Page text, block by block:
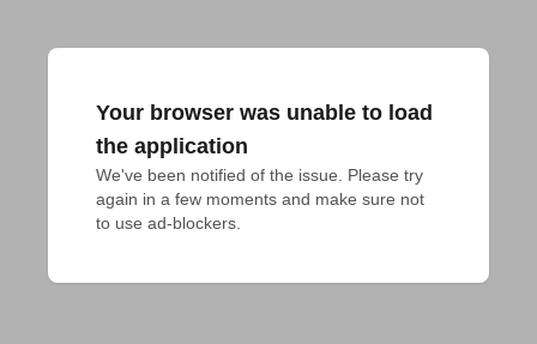
Your browser was unable to load
the application
We've been notified of the issue. Please try
again in a few moments and make sure not
to use ad-blockers.